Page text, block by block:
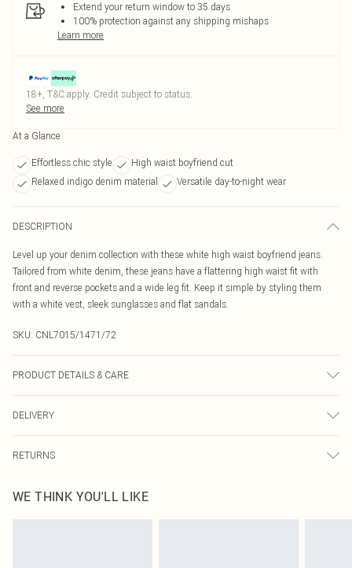
Extend your return window to 35 days
100% protection against any shipping mishaps
Learn more
18+, T&C apply. Credit subject to status.
See more
At a Glance
Effortless chic style
High waist boyfriend cut
Relaxed indigo denim material
Versatile day-to-night wear
DESCRIPTION
Level up your denim collection with these white high waist boyfriend jeans.
Tailored from white denim, these jeans have a flattering high waist fit with
front and reverse pockets and a wide leg fit. Keep it simple by styling them
with a white vest, sleek sunglasses and flat sandals.
SKU: CNL7015/1471/72
PRODUCT DETAILS & CARE
DELIVERY
Canada Express Shipping
Up to 4 business days
RETURNS
before the 05/15/2025 which are subsequently returned we will honour a cash
refund. Upon returning your item, you will receive credit to your boohoo
WE THINK YOU'LL LIKE